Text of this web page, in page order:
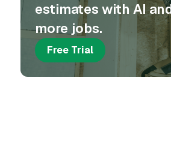
estimates with AI
more jobs.
Free Trial